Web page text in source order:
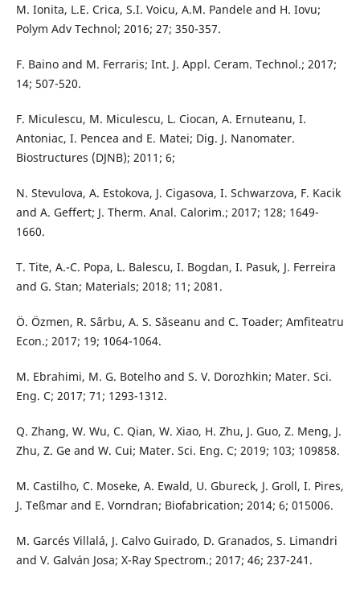
M. Ionita, L.E. Crica, S.I. Voicu, A.M. Pandele and H. Iovu;
Polym Adv Technol; 2016; 27; 350-357.
F. Baino and M. Ferraris; Int. J. Appl. Ceram. Technol.; 2017;
14; 507-520.
F. Miculescu, M. Miculescu, L. Ciocan, A. Ernuteanu, I.
Antoniac, I. Pencea and E. Matei; Dig. J. Nanomater.
Biostructures (DJNB); 2011; 6;
N. Stevulova, A. Estokova, J. Cigasova, I. Schwarzova, F. Kacik
and A. Geffert; J. Therm. Anal. Calorim.; 2017; 128; 1649-
1660.
T. Tite, A.-C. Popa, L. Balescu, I. Bogdan, I. Pasuk, J. Ferreira
and G. Stan; Materials; 2018; 11; 2081.
Ö. Özmen, R. Sârbu, A. S. Săseanu and C. Toader; Amfiteatru
Econ.; 2017; 19; 1064-1064.
M. Ebrahimi, M. G. Botelho and S. V. Dorozhkin; Mater. Sci.
Eng. C; 2017; 71; 1293-1312.
Q. Zhang, W. Wu, C. Qian, W. Xiao, H. Zhu, J. Guo, Z. Meng, J.
Zhu, Z. Ge and W. Cui; Mater. Sci. Eng. C; 2019; 103; 109858.
M. Castilho, C. Moseke, A. Ewald, U. Gbureck, J. Groll, I. Pires,
J. Teßmar and E. Vorndran; Biofabrication; 2014; 6; 015006.
M. Garcés Villalá, J. Calvo Guirado, D. Granados, S. Limandri
and V. Galván Josa; X-Ray Spectrom.; 2017; 46; 237-241.